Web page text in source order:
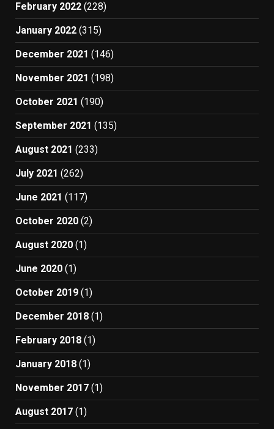
February 2022 (228)
January 2022 (315)
December 2021 (146)
November 2021 (198)
October 2021 (190)
September 2021 (135)
August 2021 (233)
July 2021 (262)
June 2021 (117)
October 2020 (2)
August 2020 (1)
June 2020 (1)
October 2019 (1)
December 2018 (1)
February 2018 (1)
January 2018 (1)
November 2017 (1)
August 2017 (1)